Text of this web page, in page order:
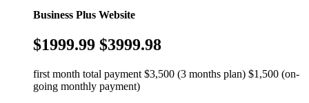
Business Plus Website
$1999.99 $3999.98
first month total payment $3,500 (3 months plan) $1,500 (on-
going monthly payment)